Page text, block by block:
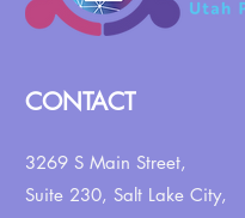
CONTACT
3269 S Main Street,
Suite 230, Salt Lake City,